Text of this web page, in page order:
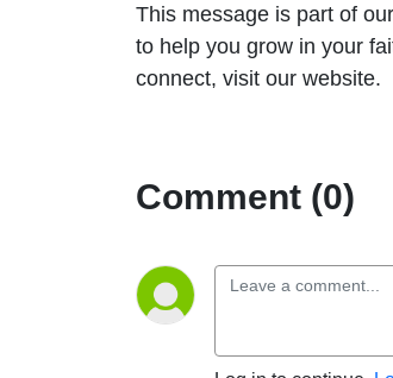
This message is part of
to help you grow in your
connect, visit our website.
Comment (0)